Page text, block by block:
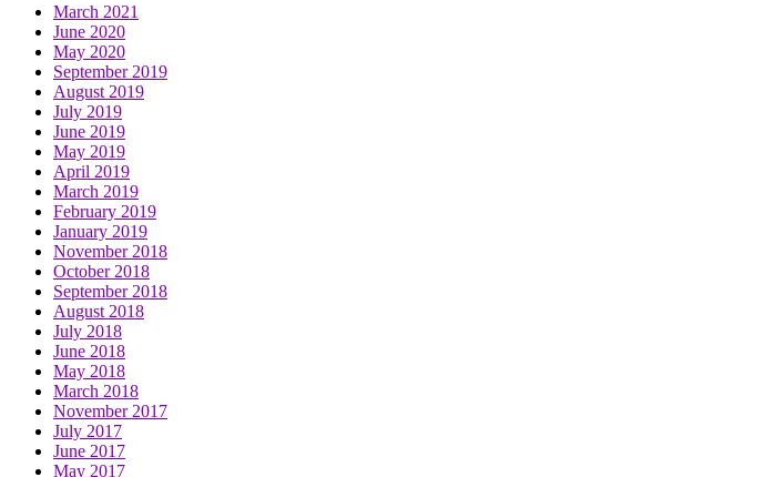
March 2021
June 2020
May 2020
September 2019
August 2019
July 2019
June 2019
May 2019
April 2019
March 2019
February 2019
January 2019
November 2018
October 2018
September 2018
August 2018
July 2018
June 2018
May 2018
March 2018
November 2017
July 2017
June 2017
May 2017